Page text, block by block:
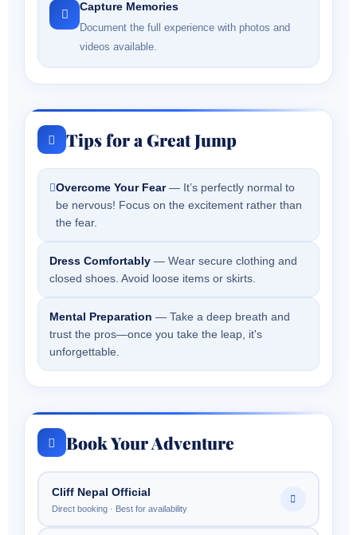
Capture Memories
Document the full experience with photos and
videos available.
Tips for a Great Jump
Overcome Your Fear— It’s perfectly normal to
be nervous! Focus on the excitement rather than
the fear.
Dress Comfortably — Wear secure clothing and
closed shoes. Avoid loose items or skirts.
Mental Preparation — Take a deep breath and
trust the pros—once you take the leap, it's
unforgettable.
Book Your Adventure
Cliff Nepal Official
Direct booking · Best for availability